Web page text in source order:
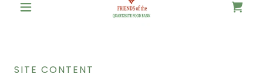
SITE CONTENT